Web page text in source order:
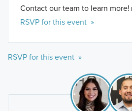
Contact our team to learn
RSVP for this event »
RSVP for this event »